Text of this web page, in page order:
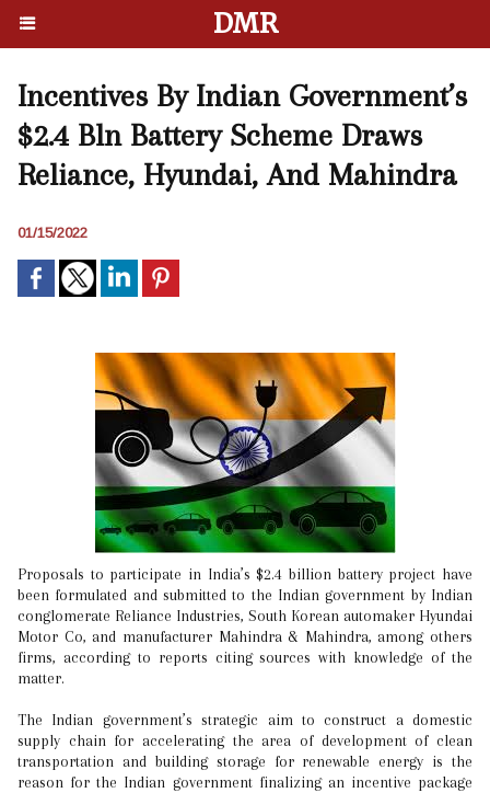
DMR
Incentives By Indian Government’s
$2.4 Bln Battery Scheme Draws
Reliance, Hyundai, And Mahindra
01/15/2022
Proposals to participate in India’s $2.4 billion battery project have
been formulated and submitted to the Indian government by Indian
conglomerate Reliance Industries, South Korean automaker Hyundai
Motor Co, and manufacturer Mahindra & Mahindra, among others
firms, according to reports citing sources with knowledge of the
matter.
The Indian government’s strategic aim to construct a domestic
supply chain for accelerating the area of development of clean
transportation and building storage for renewable energy is the
reason for the Indian government finalizing an incentive package